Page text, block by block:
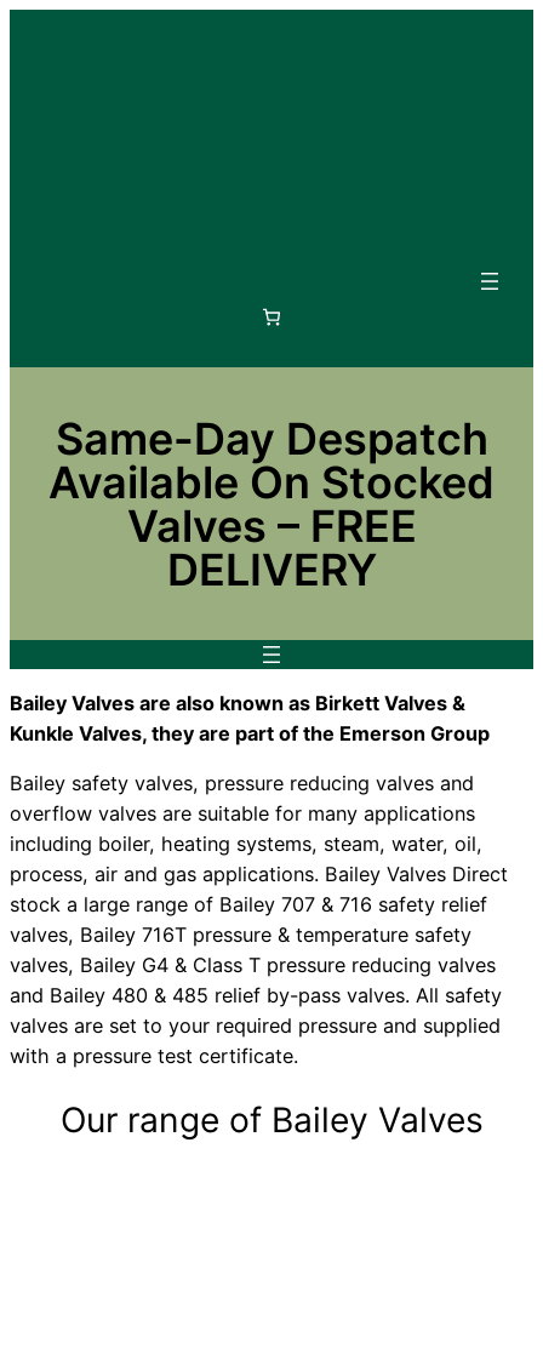
Same-Day Despatch
Available On Stocked
Valves – FREE
DELIVERY
Bailey Valves are also known as Birkett Valves &
Kunkle Valves, they are part of the Emerson Group
Bailey safety valves, pressure reducing valves and
overflow valves are suitable for many applications
including boiler, heating systems, steam, water, oil,
process, air and gas applications. Bailey Valves Direct
stock a large range of Bailey 707 & 716 safety relief
valves, Bailey 716T pressure & temperature safety
valves, Bailey G4 & Class T pressure reducing valves
and Bailey 480 & 485 relief by-pass valves. All safety
valves are set to your required pressure and supplied
with a pressure test certificate.
Our range of Bailey Valves